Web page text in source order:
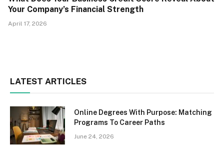
Your Company’s Financial Strength
April 17, 2026
LATEST ARTICLES
Online Degrees With Purpose: Matching
Programs To Career Paths
June 24, 2026